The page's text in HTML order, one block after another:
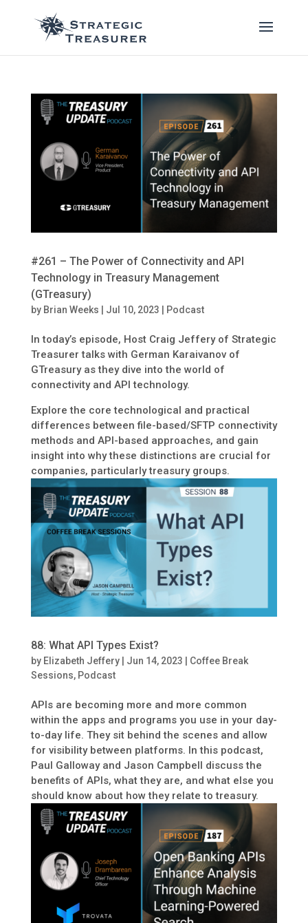
#261 – The Power of Connectivity and API
Technology in Treasury Management
(GTreasury)
by Brian Weeks | Jul 10, 2023 | Podcast
In today’s episode, Host Craig Jeffery of Strategic
Treasurer talks with German Karaivanov of
GTreasury as they dive into the world of
connectivity and API technology.
Explore the core technological and practical
differences between file-based/SFTP connectivity
methods and API-based approaches, and gain
insight into why these distinctions are crucial for
companies, particularly treasury groups.
88: What API Types Exist?
by Elizabeth Jeffery| Jun 14, 2023
Coffee Break
Sessions, Podcast
APIs are becoming more and more common
within the apps and programs you use in your day-
to-day life. They sit behind the scenes and allow
for visibility between platforms. In this podcast,
Paul Galloway and Jason Campbell discuss the
benefits of APIs, what they are, and what else you
should know about how they relate to treasury.